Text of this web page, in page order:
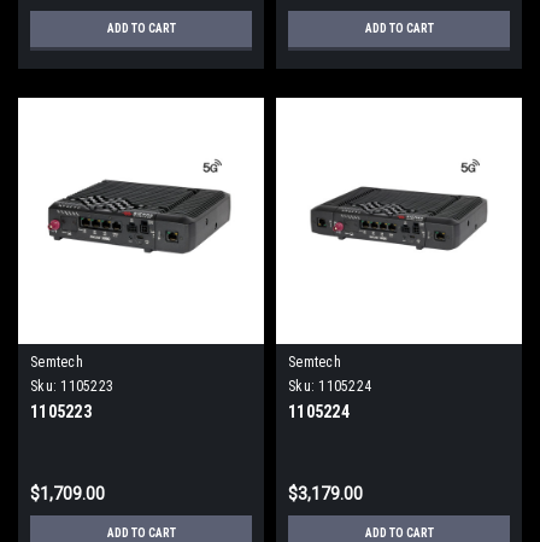
ADD TO CART ADD TO CART
Semtech
Sku: 1105223
1105223
$1,709.00
ADD TO CART
Semtech
Sku: 1105224
1105224
$3,179.00
ADD TO CART